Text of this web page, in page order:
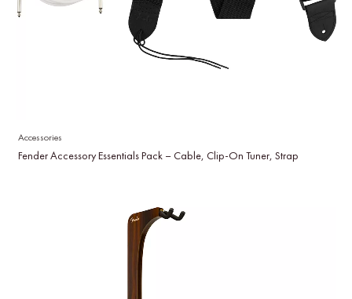
Accessories
Fender Accessory Essentials Pack – Cable, Clip-On Tuner, Strap